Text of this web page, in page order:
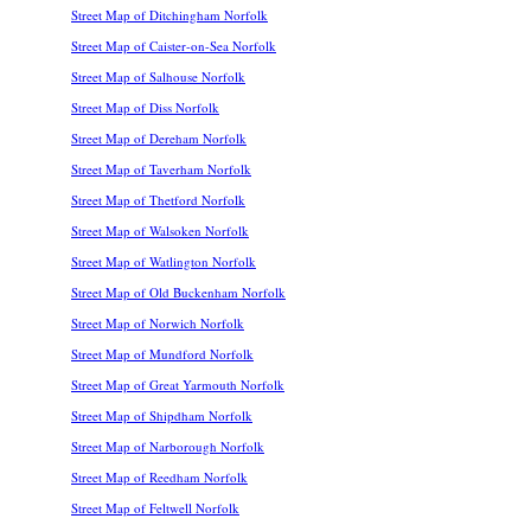
Street Map of Ditchingham Norfolk
Street Map of Caister-on-Sea Norfolk
Street Map of Salhouse Norfolk
Street Map of Diss Norfolk
Street Map of Dereham Norfolk
Street Map of Taverham Norfolk
Street Map of Thetford Norfolk
Street Map of Walsoken Norfolk
Street Map of Watlington Norfolk
Street Map of Old Buckenham Norfolk
Street Map of Norwich Norfolk
Street Map of Mundford Norfolk
Street Map of Great Yarmouth Norfolk
Street Map of Shipdham Norfolk
Street Map of Narborough Norfolk
Street Map of Reedham Norfolk
Street Map of Feltwell Norfolk